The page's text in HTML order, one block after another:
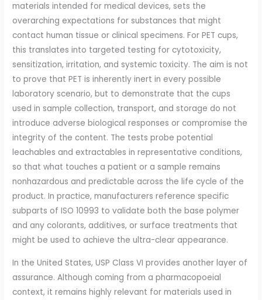
materials intended for medical devices, sets the
overarching expectations for substances that might
contact human tissue or clinical specimens. For PET cups,
this translates into targeted testing for cytotoxicity,
sensitization, irritation, and systemic toxicity. The aim is not
to prove that PET is inherently inert in every possible
laboratory scenario, but to demonstrate that the cups
used in sample collection, transport, and storage do not
introduce adverse biological responses or compromise the
integrity of the content. The tests probe potential
leachables and extractables in representative conditions,
so that what touches a patient or a sample remains
nonhazardous and predictable across the life cycle of the
product. In practice, manufacturers reference specific
subparts of ISO 10993 to validate both the base polymer
and any colorants, additives, or surface treatments that
might be used to achieve the ultra-clear appearance.
In the United States, USP Class VI provides another layer of
assurance. Although coming from a pharmacopoeial
context, it remains highly relevant for materials used in